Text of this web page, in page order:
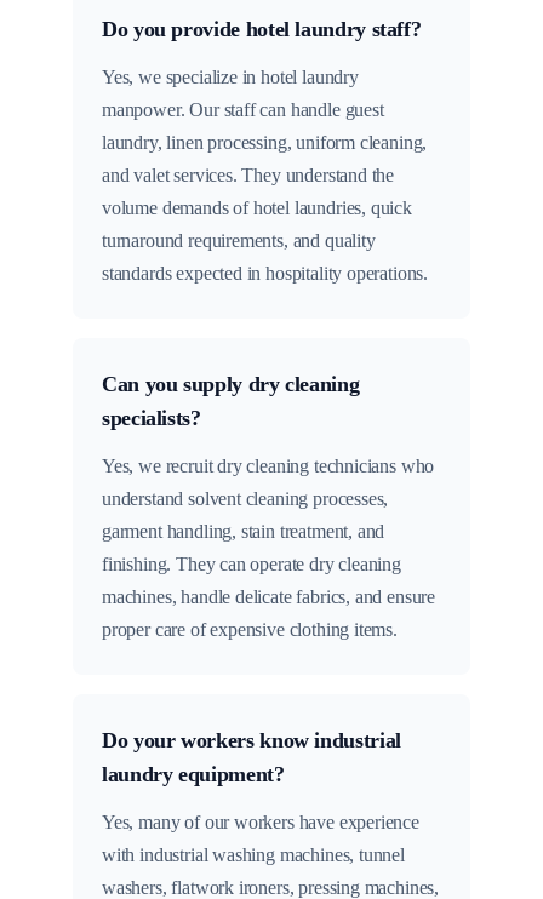
Do you provide hotel laundry staff?
Yes, we specialize in hotel laundry
manpower. Our staff can handle guest
laundry, linen processing, uniform cleaning,
and valet services. They understand the
volume demands of hotel laundries, quick
turnaround requirements, and quality
standards expected in hospitality operations.
Can you supply dry cleaning
specialists?
Yes, we recruit dry cleaning technicians who
understand solvent cleaning processes,
garment handling, stain treatment, and
finishing. They can operate dry cleaning
machines, handle delicate fabrics, and ensure
proper care of expensive clothing items.
Do your workers know industrial
laundry equipment?
Yes, many of our workers have experience
with industrial washing machines, tunnel
washers, flatwork ironers, pressing machines,